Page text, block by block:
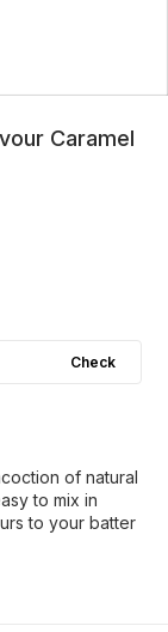
Caramel
Check
of natural
to mix in
to your batter